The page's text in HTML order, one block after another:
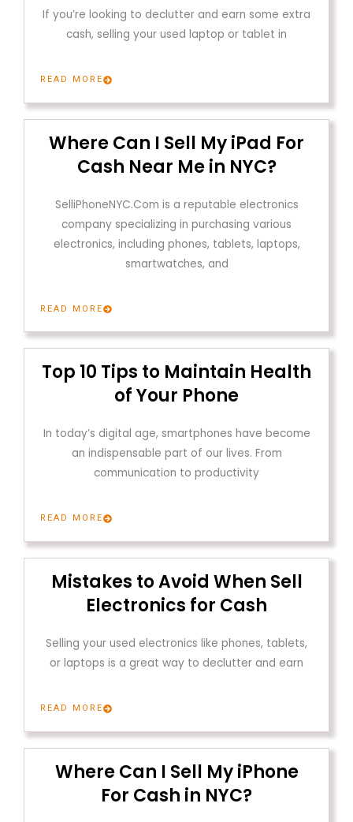
If you’re looking to declutter and earn some extra
cash, selling your used laptop or tablet in
READ MORE
Where Can I Sell My iPad For
Cash Near Me in NYC?
SelliPhoneNYC.Com is a reputable electronics
company specializing in purchasing various
electronics, including phones, tablets, laptops,
smartwatches, and
READ MORE
Top 10 Tips to Maintain Health
of Your Phone
In today’s digital age, smartphones have become
an indispensable part of our lives. From
communication to productivity
READ MORE
Mistakes to Avoid When Sell
Electronics for Cash
Selling your used electronics like phones, tablets,
or laptops is a great way to declutter and earn
READ MORE
Where Can I Sell My iPhone
For Cash in NYC?